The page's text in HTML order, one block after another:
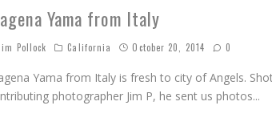
Yama from Italy
Pollock California October 20, 2014 0
Yama from Italy is fresh to city of Angels.
photographer Jim P, he sent us photos...